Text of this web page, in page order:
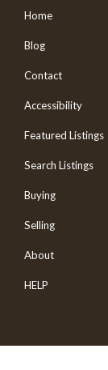
Home
Blog
Contact
Accessibility
Featured Listings
Search Listings
Buying
Selling
About
HELP